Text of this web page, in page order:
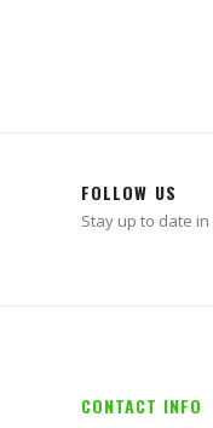
FOLLOW US
Stay up to date
CONTACT INFO